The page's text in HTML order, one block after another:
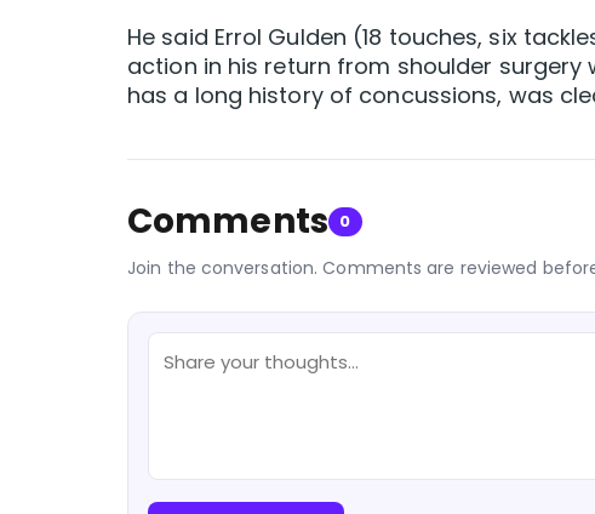
He said Errol Gulden (18 touches, six
action in his return from shoulder surgery
has a long history of concussions, was
Comments 0
Join the conversation. Comments are reviewed